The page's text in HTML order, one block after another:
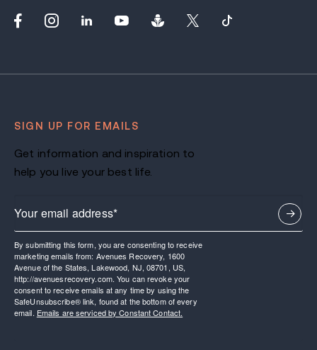
SIGN UP FOR EMAILS
Get information and inspiration to
help you live your best life.
By submitting this form, you are consenting to receive
marketing emails from: Avenues Recovery, 1600
Avenue of the States, Lakewood, NJ, 08701, US,
http://avenuesrecovery.com. You can revoke your
consent to receive emails at any time by using the
SafeUnsubscribe® link, found at the bottom of every
email. Emails are serviced by Constant Contact.